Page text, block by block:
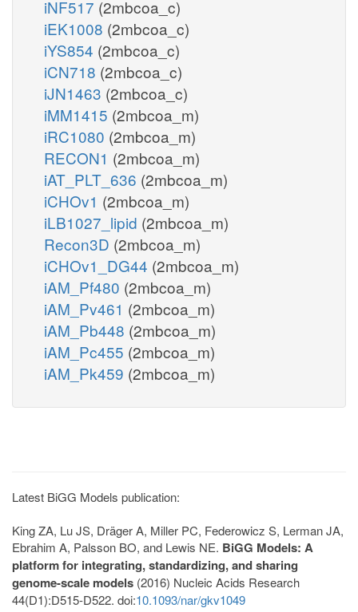
iNF517 (2mbcoa_c)
iEK1008 (2mbcoa_c)
iYS854 (2mbcoa_c)
iCN718 (2mbcoa_c)
iJN1463 (2mbcoa_c)
iMM1415 (2mbcoa_m)
iRC1080 (2mbcoa_m)
RECON1 (2mbcoa_m)
iAT_PLT_636 (2mbcoa_m)
iCHOv1 (2mbcoa_m)
iLB1027_lipid (2mbcoa_m)
Recon3D (2mbcoa_m)
iCHOv1_DG44 (2mbcoa_m)
iAM_Pf480 (2mbcoa_m)
iAM_Pv461 (2mbcoa_m)
iAM_Pb448 (2mbcoa_m)
iAM_Pc455 (2mbcoa_m)
iAM_Pk459 (2mbcoa_m)
Latest BiGG Models publication:
King ZA, Lu JS, Dräger A, Miller PC, Federowicz S, Lerman JA,
Ebrahim A, Palsson BO, and Lewis NE. BiGG Models: A
platform for integrating, standardizing, and sharing
genome-scale models (2016) Nucleic Acids Research
44(D1):D515-D522. doi:10.1093/nar/gkv1049